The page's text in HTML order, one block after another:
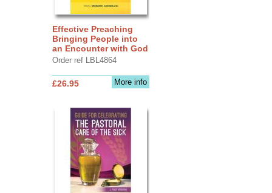
Effective Preaching
Bringing People into
an Encounter with God
Order ref LBL4864
More info
£26.95